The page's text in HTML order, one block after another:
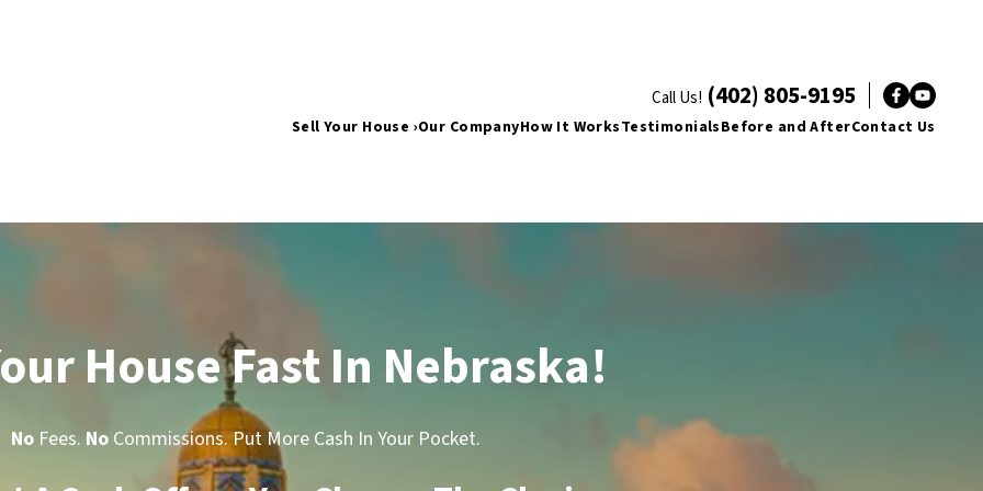
Call Us! (402) 805-9195
Sell Your House ›Our CompanyHow It WorksTestimonialsBefore and AfterContact Us
House Fast In Nebraska!
No Fees. No Commissions. Put More Cash In Your Pocket.